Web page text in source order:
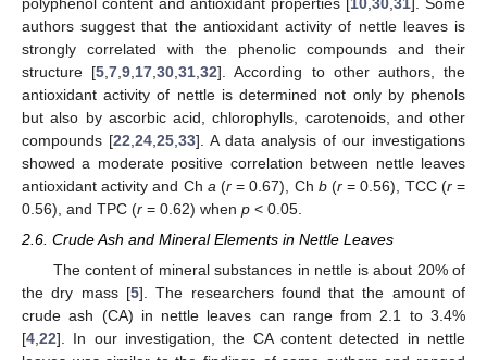
authors suggest that the antioxidant activity of nettle leaves is
strongly correlated with the phenolic compounds and their
structure [5 ,7 ,9 17 ,30 ,31 ,32]. According to other authors, the
antioxidant activity of nettle is determined not only by phenols
but also by ascorbic acid, chlorophylls, carotenoids, and other
compounds [22 24, 25, 33]. A data analysis of our investigations
showed a moderate positive correlation between nettle leaves
antioxidant activity and Ch a (r = 0.67), Ch b(r = 0.56), TCC (r=
0.56), and TPC (r = 0.62) when p < 0.05.
2.6. Crude Ash and Mineral Elements in Nettle Leaves
The content of mineral substances in nettle is about 20% of
the dry mass [5]. The researchers found that the amount of
crude ash (CA) in nettle leaves can range from 2.1 to 3.4%
[4 22]. In our investigation, the CA content detected in nettle